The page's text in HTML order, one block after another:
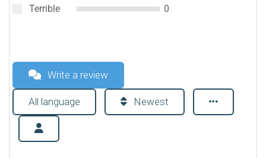
Terrible
0
Write a review
All language Newest